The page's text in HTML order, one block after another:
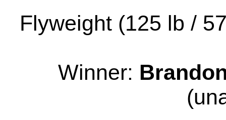
Flyweight (125 lb /
Winner: